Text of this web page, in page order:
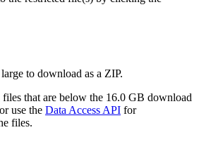
to download as a ZIP.
that are below the 16.0 GB download
use the Data Access API for
files.